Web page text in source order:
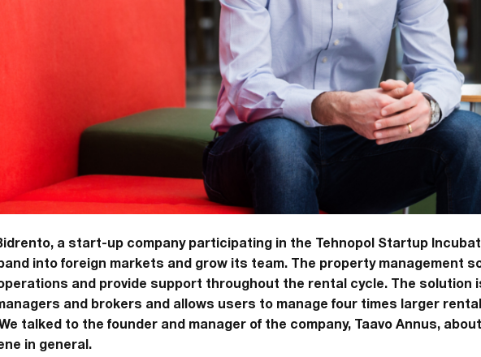
a start-up company participating in the Tehnopol Startup
into foreign markets and grow its team. The property management
and provide support throughout the rental cycle. The solution
and brokers and allows users to manage four times larger
talked to the founder and manager of the company, Taavo Annus,
in general.